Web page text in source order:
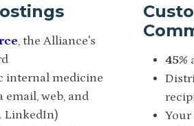
, the Alliance's
internal medicine
email, web, and
LinkedIn)
45%
Your